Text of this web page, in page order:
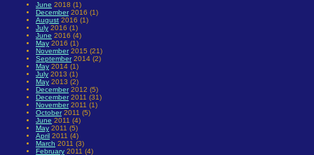
June 2018 (1)
December2016 (1)
August 2016 (1)
July 2016 (1)
June 2016 (4)
May 2016 (1)
November2015 (21)
September2014 (2)
May 2014 (1)
July 2013 (1)
May 2013 (2)
December2012 (5)
December2011 (31)
November2011 (1)
October2011 (5)
June 2011 (4)
May 2011 (5)
April 2011 (4)
March 2011 (3)
February 2011 (4)